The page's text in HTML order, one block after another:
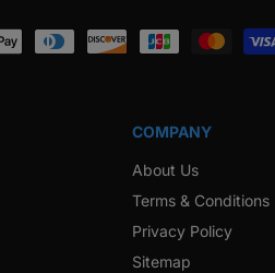
COMPANY
About Us
Terms & Conditions
Privacy Policy
Sitemap